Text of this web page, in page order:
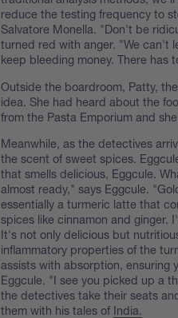
reduce the testing frequency to
Salvatore Monella. "Don't be
turned red with anger. "We can't
keep bleeding money. There has
Outside the boardroom, Patty,
idea. She had heard about the
from the Pasta Emporium and
Meanwhile, as the detectives
the scent of sweet spices.
that smells delicious, Eggcule.
almost ready," says Eggcule.
essentially a turmeric latte that
spices like cinnamon and ginger.
It's not only delicious but
inflammatory properties of the
assists with absorption, ensuring
Eggcule. "I see you picked up a
the detectives take their seats
them with his tales of India.